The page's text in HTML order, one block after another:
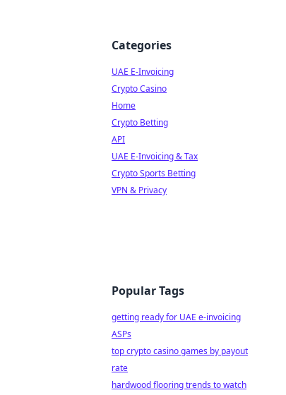
Categories
UAE E-Invoicing
Crypto Casino
Home
Crypto Betting
API
UAE E-Invoicing & Tax
Crypto Sports Betting
VPN & Privacy
Popular Tags
getting ready for UAE e-invoicing
ASPs
top crypto casino games by payout
rate
hardwood flooring trends to watch